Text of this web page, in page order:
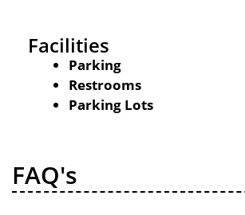
Facilities
Parking
Restrooms
Parking Lots
FAQ's